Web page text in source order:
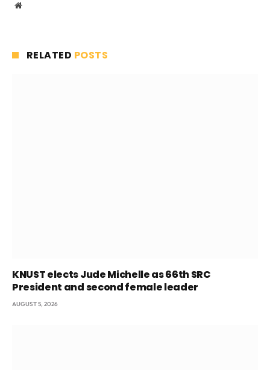
Website
RELATED POSTS
KNUST elects Jude Michelle as 66th SRC
President and second female leader
AUGUST 5, 2026